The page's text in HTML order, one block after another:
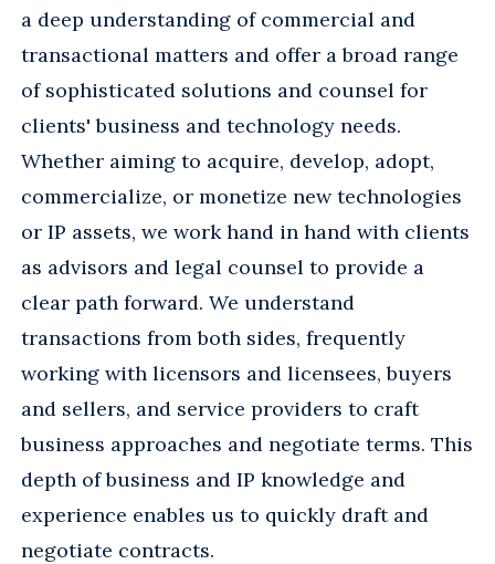
a deep understanding of commercial and
transactional matters and offer a broad range
of sophisticated solutions and counsel for
clients' business and technology needs.
Whether aiming to acquire, develop, adopt,
commercialize, or monetize new technologies
or IP assets, we work hand in hand with clients
as advisors and legal counsel to provide a
clear path forward. We understand
transactions from both sides, frequently
working with licensors and licensees, buyers
and sellers, and service providers to craft
business approaches and negotiate terms. This
depth of business and IP knowledge and
experience enables us to quickly draft and
negotiate contracts.